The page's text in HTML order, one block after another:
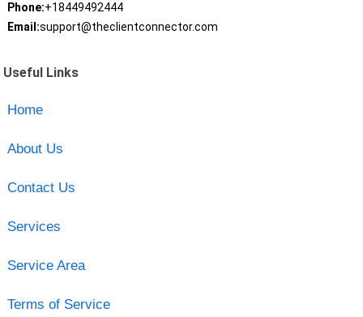
Phone:+18449492444
Email:support@theclientconnector.com
Useful Links
Home
About Us
Contact Us
Services
Service Area
Terms of Service